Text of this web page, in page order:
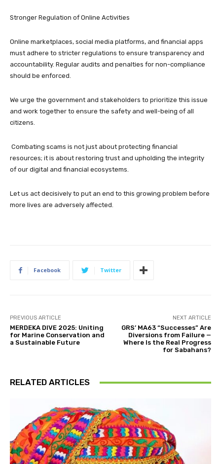
Stronger Regulation of Online Activities
Online marketplaces, social media platforms, and financial apps
must adhere to stricter regulations to ensure transparency and
accountability. Regular audits and penalties for non-compliance
should be enforced.
We urge the government and stakeholders to prioritize this issue
and work together to ensure the safety and well-being of all
citizens.
Combating scams is not just about protecting financial
resources; it is about restoring trust and upholding the integrity
of our digital and financial ecosystems.
Let us act decisively to put an end to this growing problem before
more lives are adversely affected.
Facebook Twitter
PREVIOUS ARTICLE
MERDEKA DIVE 2025: Uniting
for Marine Conservation and
a Sustainable Future
NEXT ARTICLE
GRS’ MA63 “Successes” Are
Diversions from Failure —
Where Is the Real Progress
for Sabahans?
RELATED ARTICLES